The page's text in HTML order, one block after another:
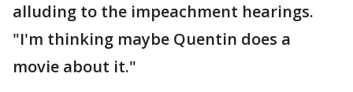
alluding to the impeachment hearings.
"I'm thinking maybe Quentin does a
movie about it."